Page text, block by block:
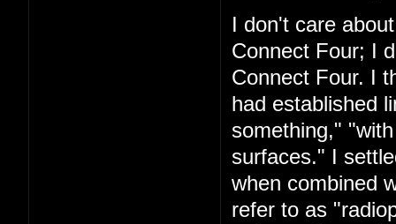
I don't care
Connect Four; I
Connect Four. I
had established
something,"
surfaces." I
when combined
refer to as